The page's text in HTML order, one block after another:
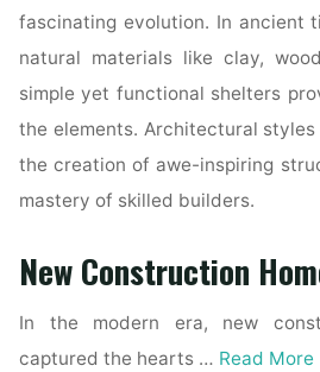
fascinating evolution. In ancient
natural materials like clay,
simple yet functional shelters
the elements. Architectural
the creation of awe-inspiring
mastery of skilled builders.
New Construction
In the modern era, new
captured the hearts … Read More